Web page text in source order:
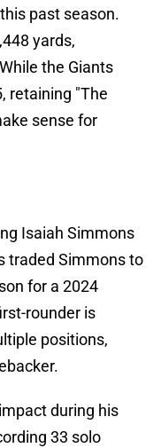
past season.
yards,
the Giants
retaining "The
sense for
Isaiah Simmons
traded Simmons to
for a 2024
rounder is
positions,
during his
33 solo